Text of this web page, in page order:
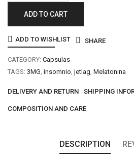
quantity
ADD TO CART
ADD TO WISHLIST SHARE
CATEGORY: Capsulas
TAGS: 3MG, insomnio, jetlag, Melatonina
DELIVERY AND RETURN SHIPPING
COMPOSITION AND CARE
DESCRIPTION